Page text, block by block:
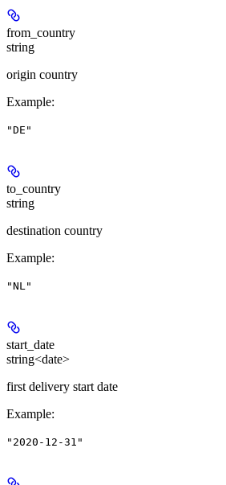
from_country
string
origin country
Example:
"DE"
to_country
string
destination country
Example:
"NL"
start_date
string<date>
first delivery start date
Example:
"2020-12-31"